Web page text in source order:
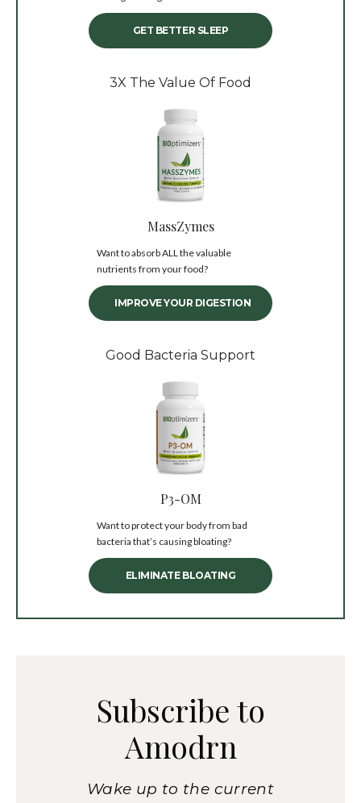
GET BETTER SLEEP
3X The Value Of Food
MassZymes
Want to absorb ALL the valuable
nutrients from your food?
IMPROVE YOUR DIGESTION
Good Bacteria Support
P3-OM
Want to protect your body from bad
bacteria that’s causing bloating?
ELIMINATE BLOATING
Subscribe to
Amodrn
Wake up to the current